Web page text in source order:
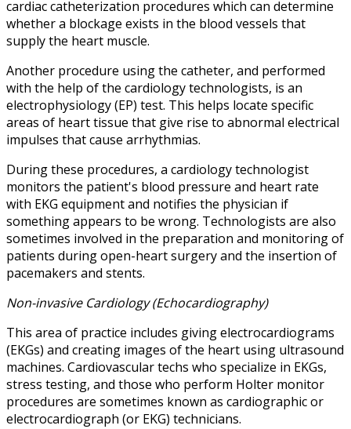
cardiac catheterization procedures which can determine
whether a blockage exists in the blood vessels that
supply the heart muscle.
Another procedure using the catheter, and performed
with the help of the cardiology technologists, is an
electrophysiology (EP) test. This helps locate specific
areas of heart tissue that give rise to abnormal electrical
impulses that cause arrhythmias.
During these procedures, a cardiology technologist
monitors the patient's blood pressure and heart rate
with EKG equipment and notifies the physician if
something appears to be wrong. Technologists are also
sometimes involved in the preparation and monitoring of
patients during open-heart surgery and the insertion of
pacemakers and stents.
Non-invasive Cardiology (Echocardiography)
This area of practice includes giving electrocardiograms
(EKGs) and creating images of the heart using ultrasound
machines. Cardiovascular techs who specialize in EKGs,
stress testing, and those who perform Holter monitor
procedures are sometimes known as cardiographic or
electrocardiograph (or EKG) technicians.